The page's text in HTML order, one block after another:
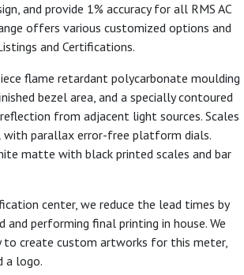
and provide 1% accuracy for all RMS AC
offers various customized options and
and Certifications.
flame retardant polycarbonate moulding
bezel area, and a specially contoured
from adjacent light sources. Scales
with parallax error-free platform dials.
matte with black printed scales and bar
center, we reduce the lead times by
and performing final printing in house. We
create custom artworks for this meter,
a logo.